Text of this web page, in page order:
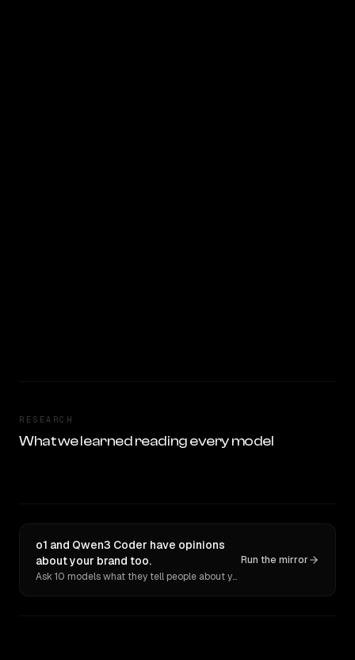
RESEARCH
What we learned reading every model
o1 and Qwen3 Coder have opinions
about your brand too.
Ask 10 models what they tell people about you. Verbatim receipts.
Run the mirror